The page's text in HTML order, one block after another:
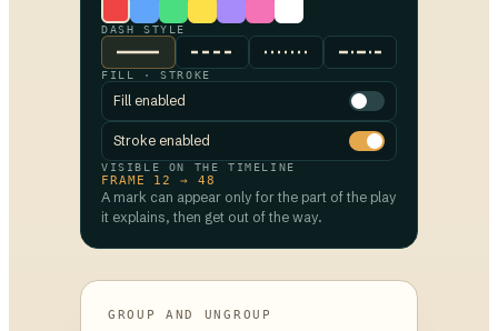
DASH STYLE
FILL · STROKE
Fill enabled
Stroke enabled
VISIBLE ON THE TIMELINE
FRAME 12 → 48
A mark can appear only for the part of the play
it explains, then get out of the way.
GROUP AND UNGROUP